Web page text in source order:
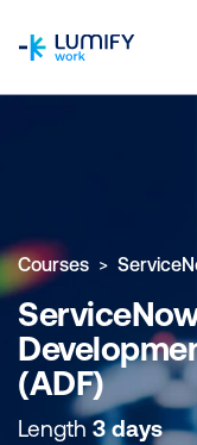
COURSE
Courses
(ADF)
Length 3 days